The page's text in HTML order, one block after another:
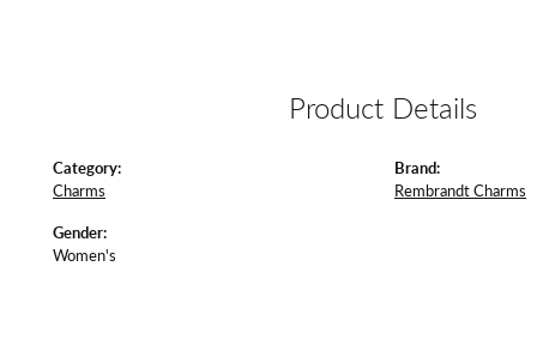
Product Details
Category:
Charms
Gender:
Women's
Brand:
Rembrandt Charms